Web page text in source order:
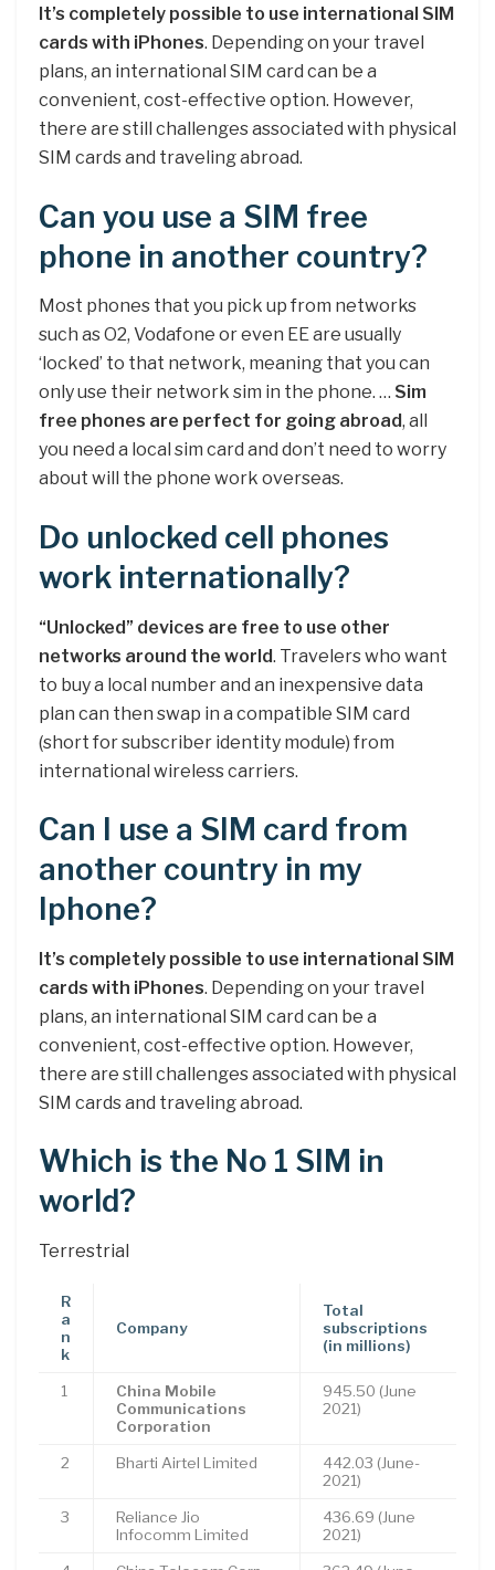
It’s completely possible to use international SIM
cards with iPhones. Depending on your travel
plans, an international SIM card can be a
convenient, cost-effective option. However,
there are still challenges associated with physical
SIM cards and traveling abroad.
Can you use a SIM free
phone in another country?
Most phones that you pick up from networks
such as O2, Vodafone or even EE are usually
‘locked’ to that network, meaning that you can
only use their network sim in the phone. … Sim
free phones are perfect for going abroad, all
you need a local sim card and don’t need to worry
about will the phone work overseas.
Do unlocked cell phones
work internationally?
“Unlocked” devices are free to use other
networks around the world. Travelers who want
to buy a local number and an inexpensive data
plan can then swap in a compatible SIM card
(short for subscriber identity module) from
international wireless carriers.
Can I use a SIM card from
another country in my
Iphone?
It’s completely possible to use international SIM
cards with iPhones. Depending on your travel
plans, an international SIM card can be a
convenient, cost-effective option. However,
there are still challenges associated with physical
SIM cards and traveling abroad.
Which is the No 1 SIM in
world?
Terrestrial
R
a
n
k
Company
Total
subscriptions
(in millions)
1
China Mobile
Communications
Corporation
945.50 (June
2021)
2 Bharti Airtel Limited
442.03 (June-
2021)
3
Reliance Jio
Infocomm Limited
436.69 (June
2021)